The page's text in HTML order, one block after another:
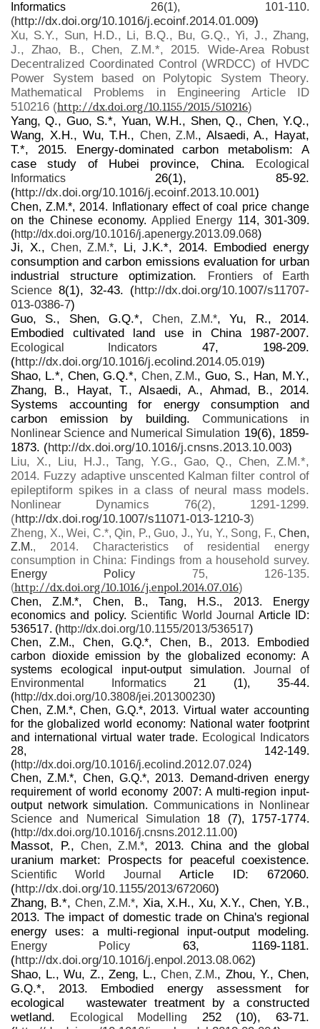
Informatics 26(1), 101-110.
(http://dx.doi.org/10.1016/j.ecoinf.2014.01.009)
Xu, S.Y., Sun, H.D., Li, B.Q., Bu, G.Q., Yi, J., Zhang,
J., Zhao, B., Chen, Z.M.*, 2015. Wide-Area Robust
Decentralized Coordinated Control (WRDCC) of HVDC
Power System based on Polytopic System Theory.
Mathematical Problems in Engineering Article ID
510216 (http://dx.doi.org/10.1155/2015/510216)
Yang, Q., Guo, S.*, Yuan, W.H., Shen, Q., Chen, Y.Q.,
Wang, X.H., Wu, T.H., Chen, Z.M., Alsaedi, A., Hayat,
T.*, 2015. Energy-dominated carbon metabolism: A
case study of Hubei province, China.
Ecological
Informatics 26(1), 85-92.
(http://dx.doi.org/10.1016/j.ecoinf.2013.10.001)
Chen, Z.M.*, 2014. Inflationary effect of coal price change
on the Chinese economy. Applied Energy 114, 301-309.
(http://dx.doi.org/10.1016/j.apenergy.2013.09.068)
Ji, X.,Chen, Z.M.*, Li, J.K.*, 2014. Embodied energy
consumption and carbon emissions evaluation for urban
industrial structure optimization.
Frontiers of Earth
Science 8(1), 32-43. (http://dx.doi.org/10.1007/s11707-
013-0386-7)
Guo, S., Shen, G.Q.*, Chen, Z.M.*, Yu, R., 2014.
Embodied cultivated land use in China 1987-2007.
Ecological Indicators 47, 198-209.
(http://dx.doi.org/10.1016/j.ecolind.2014.05.019)
Shao, L.*, Chen, G.Q.*, Chen, Z.M., Guo, S., Han, M.Y.,
Zhang, B., Hayat, T., Alsaedi, A., Ahmad, B., 2014.
Systems accounting for energy consumption and
carbon emission by building.Communications in
Nonlinear Science and Numerical Simulation 19(6), 1859-
1873. (http://dx.doi.org/10.1016/j.cnsns.2013.10.003)
Liu, X., Liu, H.J., Tang, Y.G., Gao, Q., Chen, Z.M.*,
2014. Fuzzy adaptive unscented Kalman filter control of
epileptiform spikes in a class of neural mass models.
Nonlinear Dynamics 76(2), 1291-1299.
(http://dx.doi.rog/10.1007/s11071-013-1210-3)
Zheng, X., Wei, C.*, Qin, P., Guo, J., Yu, Y., Song, F., Chen,
Z.M., 2014. Characteristics of residential energy
consumption in China: Findings from a household survey.
Energy Policy 75, 126-135.
(http://dx.doi.org/10.1016/j.enpol.2014.07.016)
Chen, Z.M.*, Chen, B., Tang, H.S., 2013. Energy
economics and policy. Scientific World Journal
Article ID:
536517. (http://dx.doi.org/10.1155/2013/536517)
Chen, Z.M., Chen, G.Q.*, Chen, B., 2013. Embodied
carbon dioxide emission by the globalized economy: A
systems ecological input-output simulation. Journal of
Environmental Informatics 21 (1), 35-44.
(http://dx.doi.org/10.3808/jei.201300230)
Chen, Z.M.*, Chen, G.Q.*, 2013. Virtual water accounting
for the globalized world economy: National water footprint
and international virtual water trade. Ecological Indicators
28, 142-149.
(http://dx.doi.org/10.1016/j.ecolind.2012.07.024)
Chen, Z.M.*, Chen, G.Q.*, 2013. Demand-driven energy
requirement of world economy 2007: A multi-region input-
output network simulation. Communications in Nonlinear
Science and Numerical Simulation 18 (7), 1757-1774.
(http://dx.doi.org/10.1016/j.cnsns.2012.11.00)
Massot, P.,Chen, Z.M.*, 2013. China and the global
uranium market: Prospects for peaceful coexistence.
Scientific World Journal
Article ID: 672060.
(http://dx.doi.org/10.1155/2013/672060)
Zhang, B.*, Chen, Z.M.*, Xia, X.H., Xu, X.Y., Chen, Y.B.,
2013. The impact of domestic trade on China's regional
energy uses: a multi-regional input-output modeling.
Energy Policy 63, 1169-1181.
(http://dx.doi.org/10.1016/j.enpol.2013.08.062)
Shao, L., Wu, Z., Zeng, L.,Chen, Z.M., Zhou, Y., Chen,
G.Q.*, 2013. Embodied energy assessment for
ecological wastewater treatment by a constructed
wetland.
Ecological Modelling
252 (10), 63-71.